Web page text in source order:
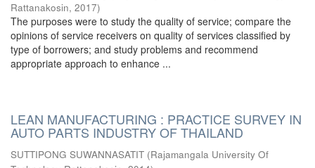
Rattanakosin, 2017)
The purposes were to study the quality of service; compare the
opinions of service receivers on quality of services classified by
type of borrowers; and study problems and recommend
appropriate approach to enhance ...
LEAN MANUFACTURING : PRACTICE SURVEY IN
AUTO PARTS INDUSTRY OF THAILAND
SUTTIPONG SUWANNASATIT (Rajamangala University Of